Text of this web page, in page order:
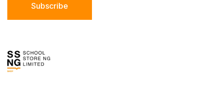
Subscribe